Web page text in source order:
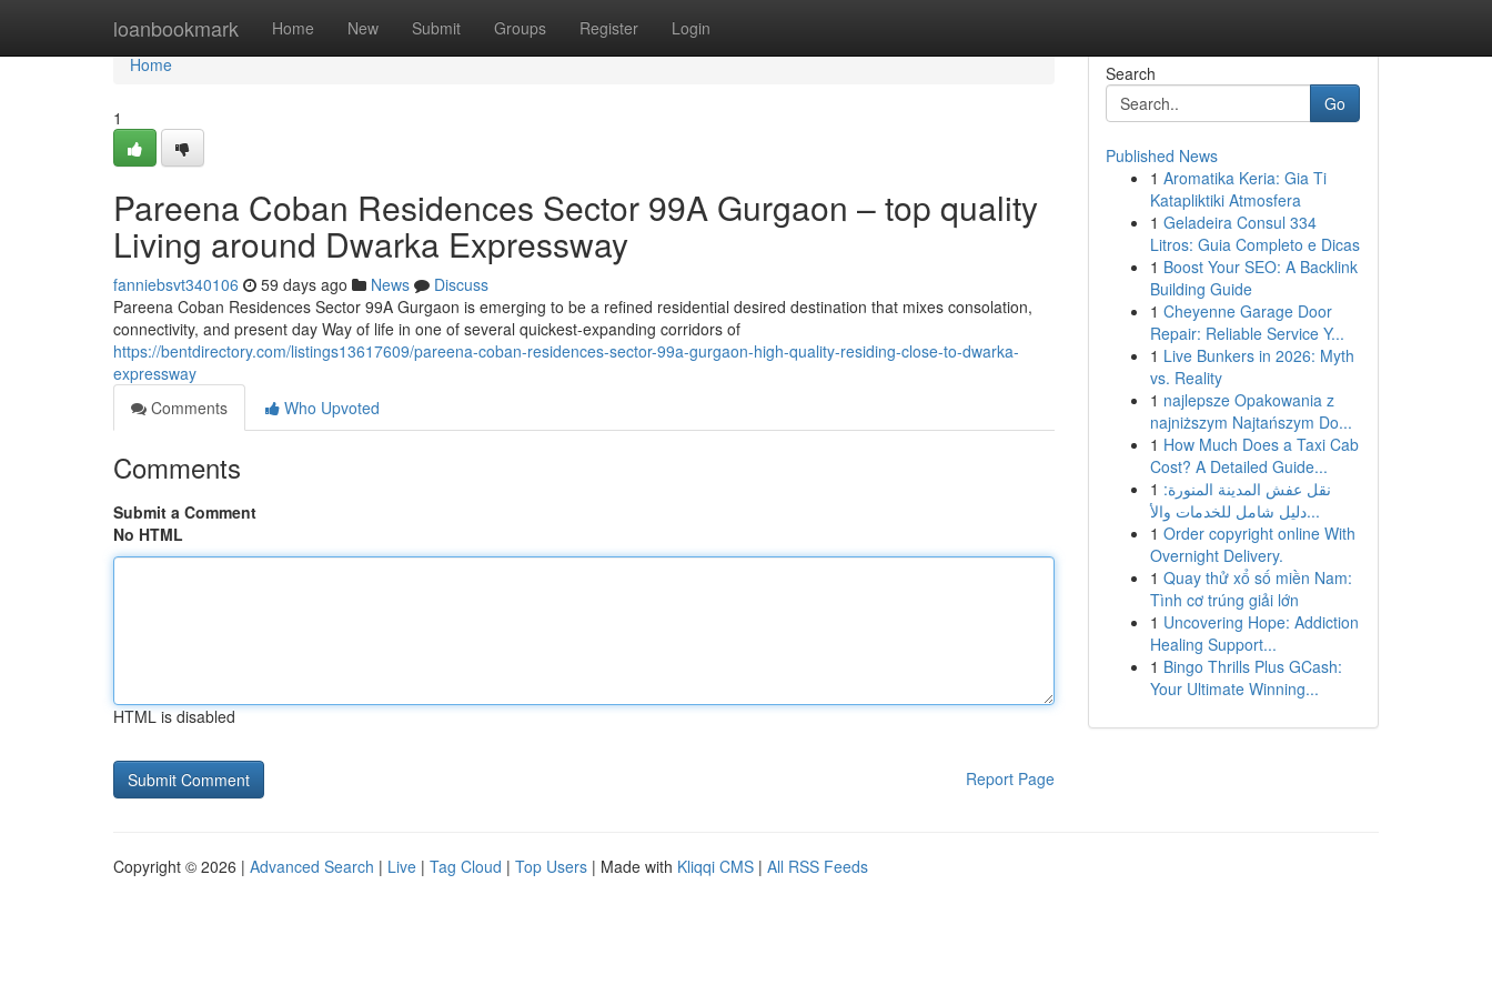
loanbookmark Home New Submit Groups Register Login
Home
Home
1
Pareena Coban Residences Sector 99A Gurgaon – top quality
Living around Dwarka Expressway
fanniebsvt340106 59 days ago News
Discuss
Pareena Coban Residences Sector 99A Gurgaon is emerging to be a refined residential desired destination that mixes consolation,
connectivity, and present day Way of life in one of several quickest-expanding corridors of
https://bentdirectory.com/listings13617609/pareena-coban-residences-sector-99a-gurgaon-high-quality-residing-close-to-dwarka-
expressway
Comments
Who Upvoted
Comments
Submit a Comment
No HTML
HTML is disabled
Report Page
Search
Go
Published News
1 Aromatika Keria: Gia Ti
Katapliktiki Atmosfera
1 Geladeira Consul 334
Litros: Guia Completo e Dicas
1 Boost Your SEO: A Backlink
Building Guide
1 Cheyenne Garage Door
Repair: Reliable Service Y...
1 Live Bunkers in 2026: Myth
vs. Reality
1 najlepsze Opakowania z
najniższym Najtańszym Do...
1 How Much Does a Taxi Cab
Cost? A Detailed Guide...
1 نقل عفش المدينة المنورة:
دليل شامل للخدمات والأ...
1 Order copyright online With
Overnight Delivery.
1 Quay thử xổ số miền Nam:
Tình cơ trúng giải lớn
1 Uncovering Hope: Addiction
Healing Support...
1 Bingo Thrills Plus GCash:
Your Ultimate Winning...
Copyright © 2026 | Advanced Search | Live | Tag Cloud | Top Users | Made with Kliqqi CMS | All RSS Feeds